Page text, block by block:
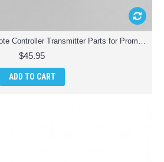
P70-GPS-15-White Remote Controller Transmitter Parts for Promark P70 GPS Shadow Drone Quadcopter
$45.95
ADD TO CART